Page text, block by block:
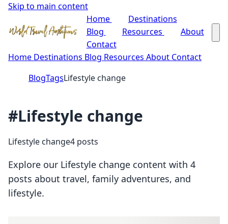
Skip to main content
Home
Destinations
Blog
Resources
About
Contact
Home Destinations Blog Resources About Contact
BlogTagsLifestyle change
#Lifestyle change
Lifestyle change4 posts
Explore our Lifestyle change content with 4
posts about travel, family adventures, and
lifestyle.